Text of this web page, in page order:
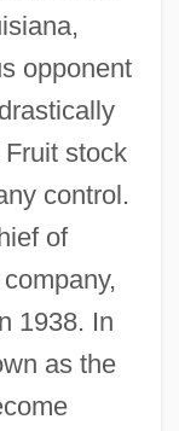
opponent
stock
control.
of
1938. In
as the